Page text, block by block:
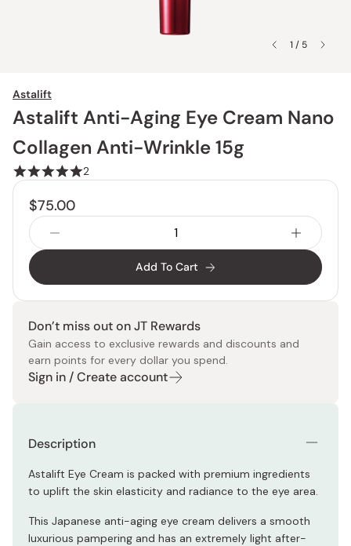
1 / 5
Astalift
Astalift Anti-Aging Eye Cream Nano
Collagen Anti-Wrinkle 15g
2
$75.00
Add To Cart
Don’t miss out on JT Rewards
Gain access to exclusive rewards and discounts and
earn points for every dollar you spend.
Sign in / Create account
Description
Astalift Eye Cream is packed with premium ingredients
to uplift the skin elasticity and radiance to the eye area.
This Japanese anti-aging eye cream delivers a smooth
luxurious pampering and has an extremely light after-